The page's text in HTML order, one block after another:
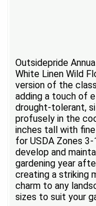
Outsidepride
White Linen Wild
version of the
adding a touch of
drought-tolerant,
profusely in the
inches tall with
for USDA Zones
develop and
gardening year
creating a striking
charm to any
sizes to suit your